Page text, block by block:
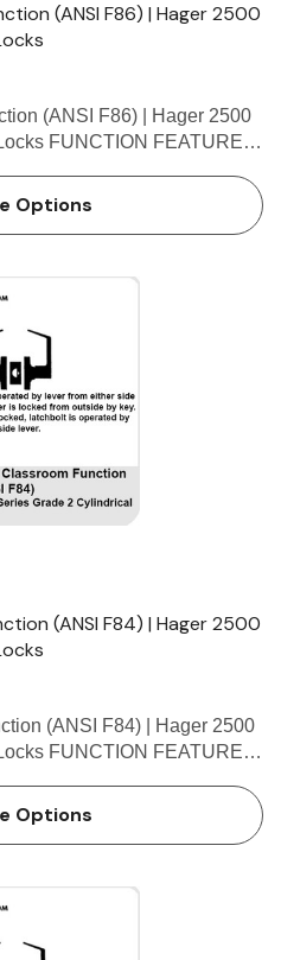
(ANSI F86) | Hager 2500
(ANSI F86) | Hager 2500
FEATURES
format interchangeable
Options
(ANSI F84) | Hager 2500
(ANSI F84) | Hager 2500
FEATURES
format interchangeable
Options